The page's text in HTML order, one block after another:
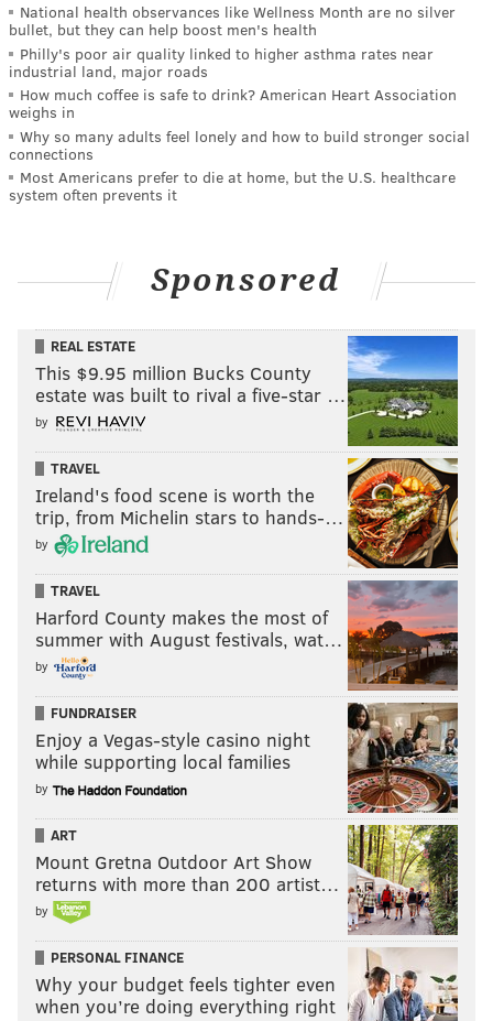
National health observances like Wellness Month are no silver
bullet, but they can help boost men's health
Philly's poor air quality linked to higher asthma rates near
industrial land, major roads
How much coffee is safe to drink? American Heart Association
weighs in
Why so many adults feel lonely and how to build stronger social
connections
Most Americans prefer to die at home, but the U.S. healthcare
system often prevents it
Sponsored
REAL ESTATE
This $9.95 million Bucks County
estate was built to rival a five-star …
by
TRAVEL
Ireland's food scene is worth the
trip, from Michelin stars to hands-…
by
TRAVEL
Harford County makes the most of
summer with August festivals, wat…
by
FUNDRAISER
Enjoy a Vegas-style casino night
while supporting local families
by
ART
Mount Gretna Outdoor Art Show
returns with more than 200 artist…
by
PERSONAL FINANCE
Why your budget feels tighter even
when you’re doing everything right